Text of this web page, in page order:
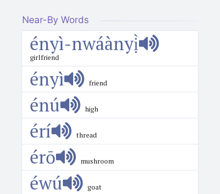
Near-By Words
ényì-nwáànyị̀
girlfriend
ényì friend
énú high
érí thread
érō mushroom
éwú goat